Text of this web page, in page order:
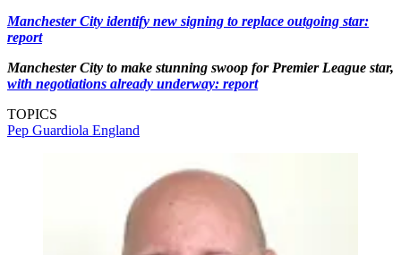
Manchester City identify new signing to replace outgoing star:
report
Manchester City to make stunning swoop for Premier League star,
with negotiations already underway: report
TOPICS
Pep Guardiola England